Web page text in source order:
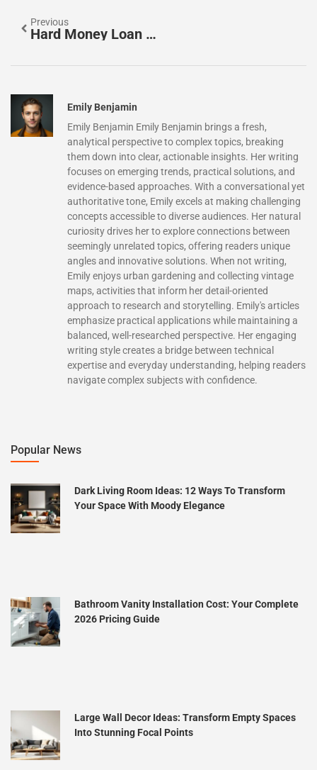
Previous
Hard Money Loan No Down Payment: Unlock Real Estate Opportunities Today
Emily Benjamin
Emily Benjamin Emily Benjamin brings a fresh,
analytical perspective to complex topics, breaking
them down into clear, actionable insights. Her writing
focuses on emerging trends, practical solutions, and
evidence-based approaches. With a conversational yet
authoritative tone, Emily excels at making challenging
concepts accessible to diverse audiences. Her natural
curiosity drives her to explore connections between
seemingly unrelated topics, offering readers unique
angles and innovative solutions. When not writing,
Emily enjoys urban gardening and collecting vintage
maps, activities that inform her detail-oriented
approach to research and storytelling. Emily's articles
emphasize practical applications while maintaining a
balanced, well-researched perspective. Her engaging
writing style creates a bridge between technical
expertise and everyday understanding, helping readers
navigate complex subjects with confidence.
Popular News
Dark Living Room Ideas: 12 Ways To Transform
Your Space With Moody Elegance
Bathroom Vanity Installation Cost: Your Complete
2026 Pricing Guide
Large Wall Decor Ideas: Transform Empty Spaces
Into Stunning Focal Points